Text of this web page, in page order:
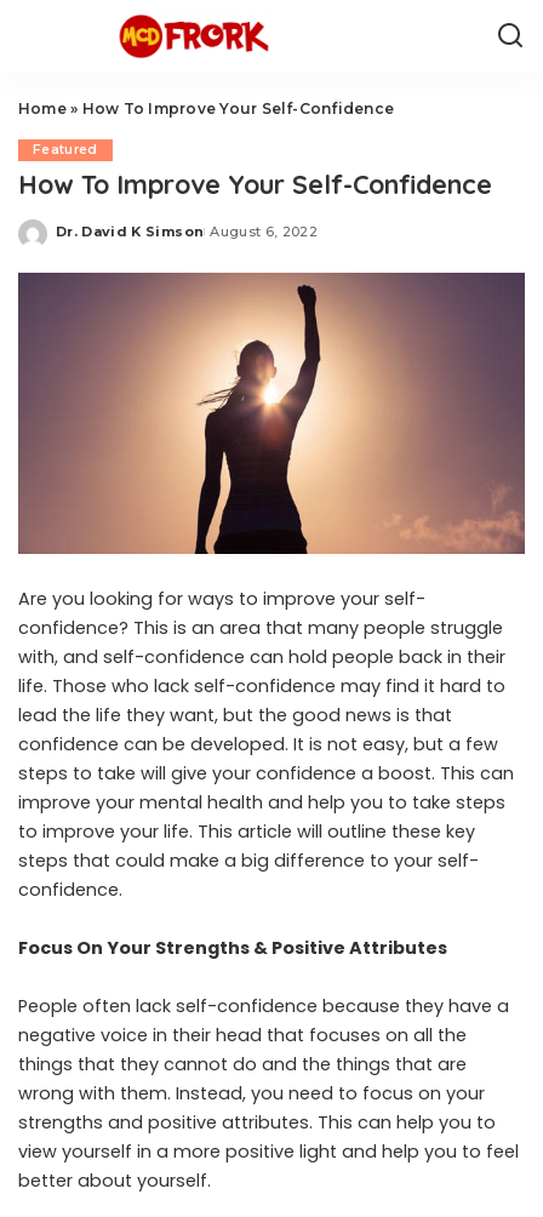
Home» How To Improve Your Self-Confidence
Featured
How To Improve Your Self-Confidence
Posted
Dr. David K Simson August 6, 2022
Are you looking for ways to improve your self-
confidence? This is an area that many people struggle
with, and self-confidence can hold people back in their
life. Those who lack self-confidence may find it hard to
lead the life they want, but the good news is that
confidence can be developed. It is not easy, but a few
steps to take will give your confidence a boost. This can
improve your mental health and help you to take steps
to improve your life. This article will outline these key
steps that could make a big difference to your self-
confidence.
Focus On Your Strengths & Positive Attributes
People often lack self-confidence because they have a
negative voice in their head that focuses on all the
things that they cannot do and the things that are
wrong with them. Instead, you need to focus on your
strengths and positive attributes. This can help you to
view yourself in a more positive light and help you to feel
better about yourself.